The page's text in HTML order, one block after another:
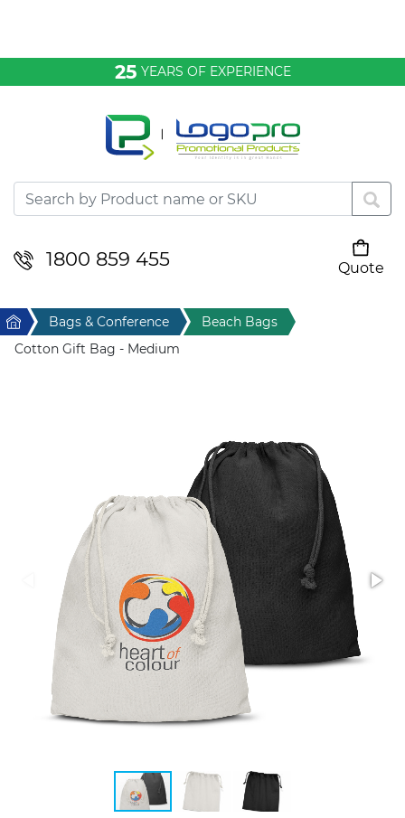
25 YEARS OF EXPERIENCE
1800 859 455
Quote
Desktop & Keyrings
Drinkware & Food
Home & Living
Stress Items & Novelties
Technology
Writing
Home Bags & Conference
Beach Bags
Cotton Gift Bag - Medium